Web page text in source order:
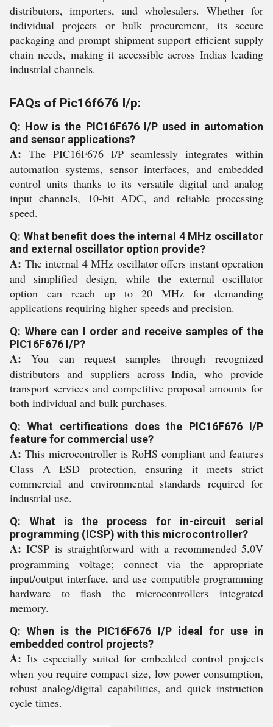
distributors, importers, and wholesalers. Whether for
individual projects or bulk procurement, its secure
packaging and prompt shipment support efficient supply
chain needs, making it accessible across Indias leading
industrial channels.
FAQs of Pic16f676 I/p:
Q: How is the PIC16F676 I/P used in automation
and sensor applications?
A: The PIC16F676 I/P seamlessly integrates within
automation systems, sensor interfaces, and embedded
control units thanks to its versatile digital and analog
input channels, 10-bit ADC, and reliable processing
speed.
Q: What benefit does the internal 4 MHz oscillator
and external oscillator option provide?
A: The internal 4 MHz oscillator offers instant operation
and simplified design, while the external oscillator
option can reach up to 20 MHz for demanding
applications requiring higher speeds and precision.
Q: Where can I order and receive samples of the
PIC16F676 I/P?
A: You can request samples through recognized
distributors and suppliers across India, who provide
transport services and competitive proposal amounts for
both individual and bulk purchases.
Q: What certifications does the PIC16F676 I/P
feature for commercial use?
A: This microcontroller is RoHS compliant and features
Class A ESD protection, ensuring it meets strict
commercial and environmental standards required for
industrial use.
Q: What is the process for in-circuit serial
programming (ICSP) with this microcontroller?
A: ICSP is straightforward with a recommended 5.0V
programming voltage; connect via the appropriate
input/output interface, and use compatible programming
hardware to flash the microcontrollers integrated
memory.
Q: When is the PIC16F676 I/P ideal for use in
embedded control projects?
A: Its especially suited for embedded control projects
when you require compact size, low power consumption,
robust analog/digital capabilities, and quick instruction
cycle times.